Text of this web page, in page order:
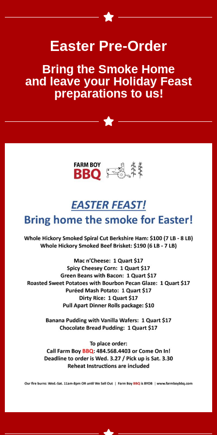
Easter Pre-Order
Bring the Smoke Home
and leave your Holiday Feast
preparations to us!